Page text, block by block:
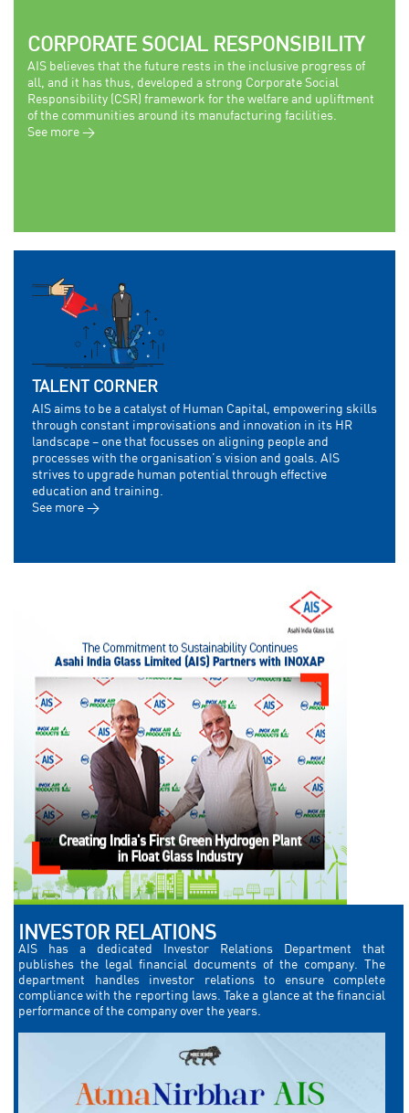
CORPORATE SOCIAL RESPONSIBILITY
AIS believes that the future rests in the inclusive progress of
all, and it has thus, developed a strong Corporate Social
Responsibility (CSR) framework for the welfare and upliftment
of the communities around its manufacturing facilities.
See more >
TALENT CORNER
AIS aims to be a catalyst of Human Capital, empowering skills
through constant improvisations and innovation in its HR
landscape – one that focusses on aligning people and
processes with the organisation’s vision and goals. AIS
strives to upgrade human potential through effective
education and training.
See more >
INVESTOR RELATIONS
AIS has a dedicated Investor Relations Department that
publishes the legal financial documents of the company. The
department handles investor relations to ensure complete
compliance with the reporting laws. Take a glance at the financial
performance of the company over the years.